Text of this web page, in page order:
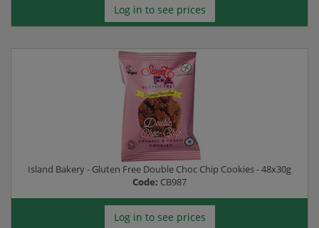
Log in to see prices
Island Bakery - Gluten Free Double Choc Chip Cookies - 48x30g
Code: CB987
Log in to see prices